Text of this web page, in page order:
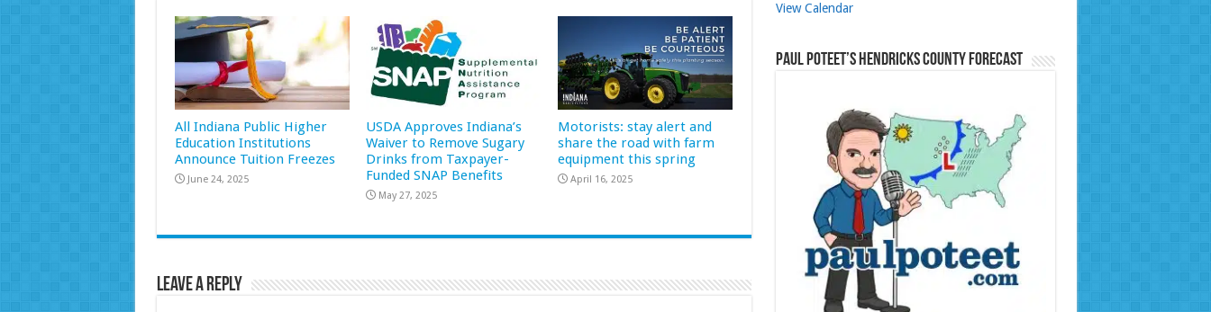
All Indiana Public Higher
Education Institutions
Announce Tuition Freezes
June 24, 2025
USDA Approves Indiana’s
Waiver to Remove Sugary
Drinks from Taxpayer-
Funded SNAP Benefits
May 27, 2025
Motorists: stay alert and
share the road with farm
equipment this spring
April 16, 2025
Leave a Reply
View Calendar
Paul Poteet’s Hendricks County Forecast